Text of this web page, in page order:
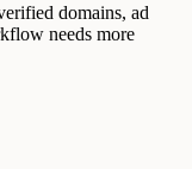
domains, ad
needs more